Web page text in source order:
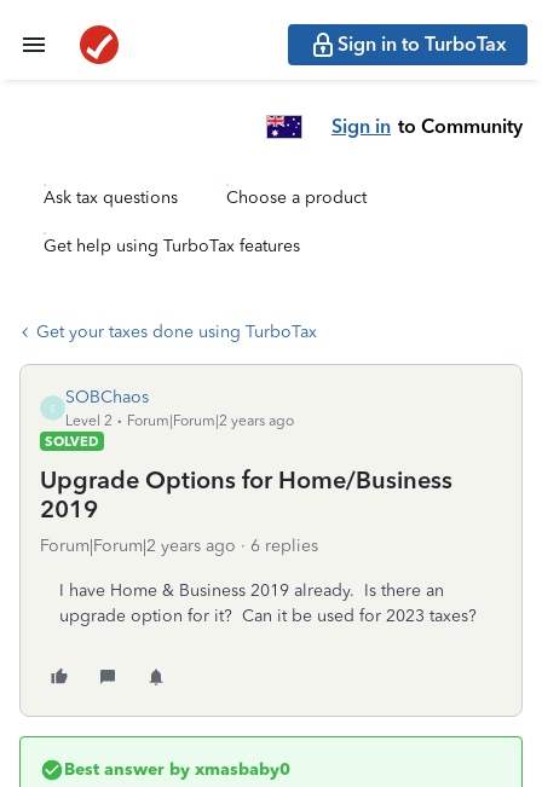
Sign in to TurboTax
Sign in to Community
Ask tax questions Choose a product
Get help using TurboTax features
Get your taxes done using TurboTax
S
SOBChaos
Level 2
Forum|Forum|2 years ago
SOLVED
Upgrade Options for Home/Business
2019
Forum|Forum|2 years ago 6 replies
I have Home & Business 2019 already. Is there an
upgrade option for it? Can it be used for 2023 taxes?
Best answer by xmasbaby0